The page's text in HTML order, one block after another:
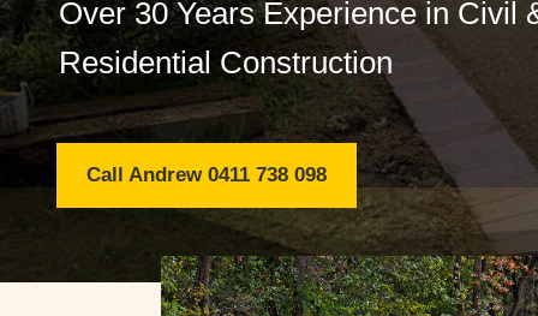
Over 30 Years Experience in Civil
Residential Construction
Call Andrew 0411 738 098